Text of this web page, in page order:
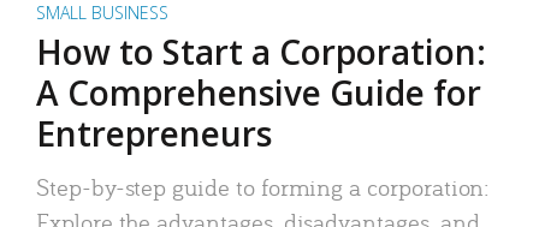
SMALL BUSINESS
How to Start a Corporation:
A Comprehensive Guide for
Entrepreneurs
Step-by-step guide to forming a corporation: